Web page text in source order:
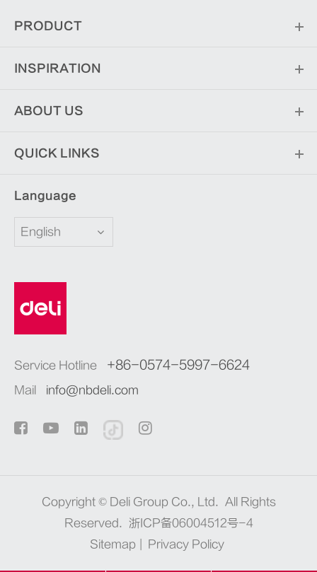
PRODUCT
INSPIRATION
ABOUT US
QUICK LINKS
Language
English
Service Hotline +86-0574-5997-6624
Mail info@nbdeli.com
Copyright © Deli Group Co., Ltd. All Rights
Reserved.
浙ICP备06004512号-4
Sitemap
Privacy Policy